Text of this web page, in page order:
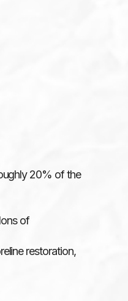
20% of the
of
restoration,